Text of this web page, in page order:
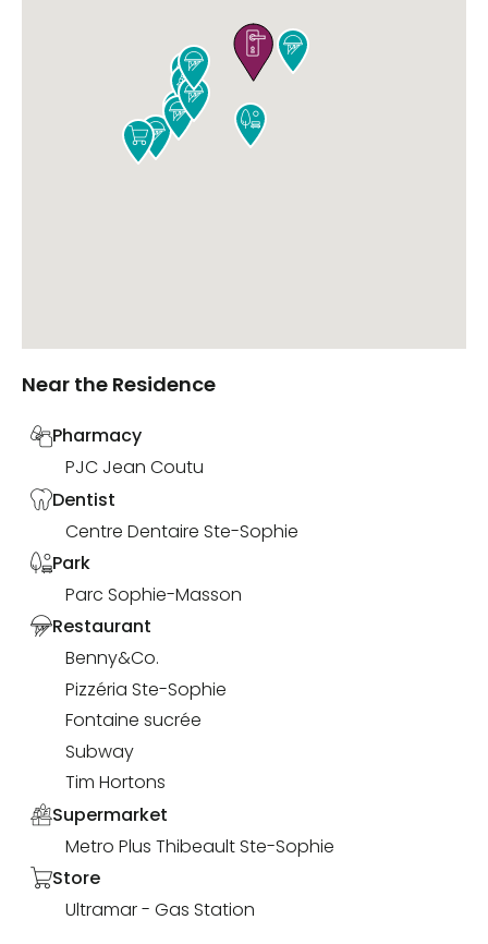











Near the Residence
Pharmacy
PJC Jean Coutu
Dentist
Centre Dentaire Ste-Sophie
Park
Parc Sophie-Masson
Restaurant
Benny&Co.
Pizzéria Ste-Sophie
Fontaine sucrée
Subway
Tim Hortons
Supermarket
Metro Plus Thibeault Ste-Sophie
Store
Ultramar - Gas Station